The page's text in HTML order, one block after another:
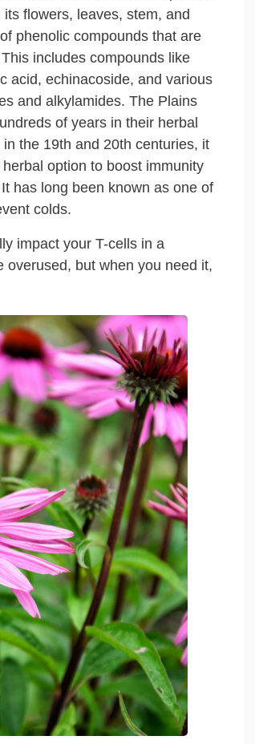
flowers, leaves, stem, and
phenolic compounds that are
includes compounds like
acid, echinacoside, and various
and alkylamides. The Plains
of years in their herbal
the 19th and 20th centuries, it
option to boost immunity
has long been known as one of
colds.
impact your T-cells in a
overused, but when you need it,